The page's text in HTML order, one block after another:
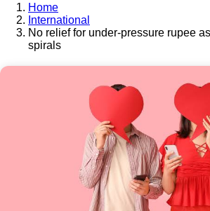
Home
International
No relief for under-pressure rupee
spirals